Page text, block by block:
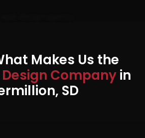
Makes Us the
Companyin
SD